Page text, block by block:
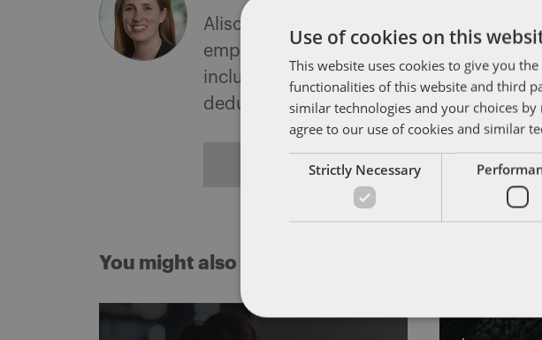
Alison supports and advises clients on
employment tribunals and judicial
includes advising on unfair dismissal,
deductions from wages.
ALL POSTS FULL BIO
You might also like...
Use of cookies on this
This website uses cookies to give you
functionalities of this website and third
similar technologies and your choices
agree to our use of cookies and similar
Strictly Necessary